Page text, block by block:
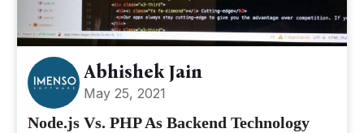
Abhishek Jain
May 25, 2021
Node.js Vs. PHP As Backend Technology